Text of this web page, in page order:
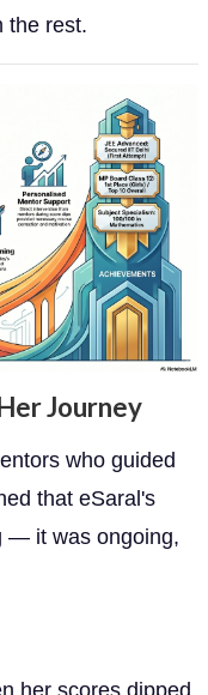
the rest.
Journey
who guided
that eSaral's
— it was ongoing,
her scores dipped